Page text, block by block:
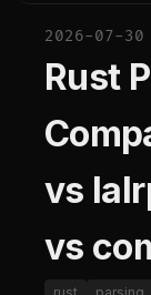
2026-07-30
Rust
vs
vs